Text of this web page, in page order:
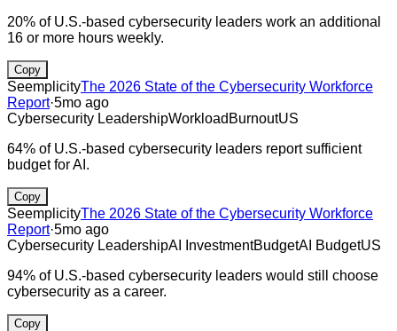
20% of U.S.-based cybersecurity leaders work an additional
16 or more hours weekly.
Copy
SeemplicityThe 2026 State of the Cybersecurity Workforce
Report·5mo ago
Cybersecurity LeadershipWorkload BurnoutUS
64% of U.S.-based cybersecurity leaders report sufficient
budget for AI.
Copy
SeemplicityThe 2026 State of the Cybersecurity Workforce
Report·5mo ago
Cybersecurity LeadershipAI InvestmentBudgetAI BudgetUS
94% of U.S.-based cybersecurity leaders would still choose
cybersecurity as a career.
Copy